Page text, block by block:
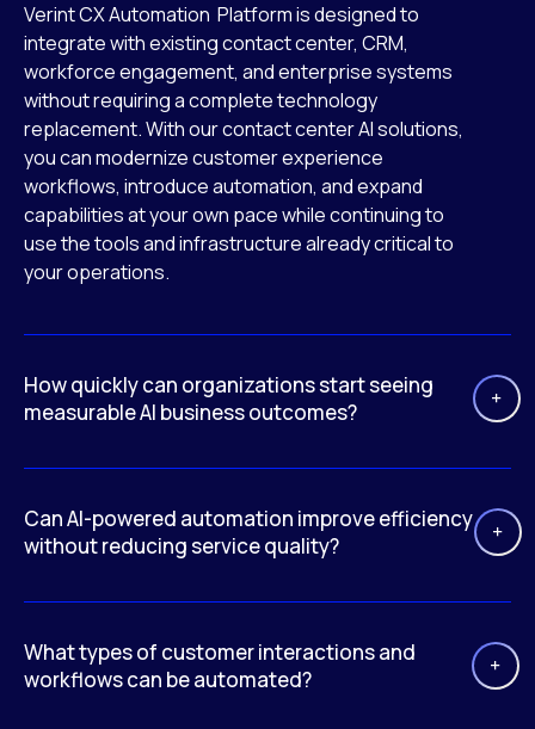
Verint CX Automation Platform is designed to
integrate with existing contact center, CRM,
workforce engagement, and enterprise systems
without requiring a complete technology
replacement. With our contact center AI solutions,
you can modernize customer experience
workflows, introduce automation, and expand
capabilities at your own pace while continuing to
use the tools and infrastructure already critical to
your operations.
How quickly can organizations start seeing
measurable AI business outcomes?
Can AI-powered automation improve efficiency
without reducing service quality?
What types of customer interactions and
workflows can be automated?